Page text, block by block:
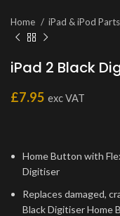
Home iPad & iPod Parts
iPad 2 Black
£7.95 exc VAT
Home Button with
Digitiser
Replaces damaged,
Black Digitiser Home